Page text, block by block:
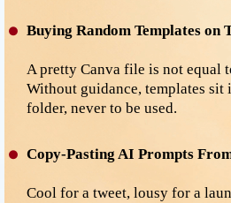
Buying Random Templates on
A pretty Canva file is not equal
Without guidance, templates sit
folder, never to be used.
Copy-Pasting AI Prompts
Cool for a tweet, lousy for a